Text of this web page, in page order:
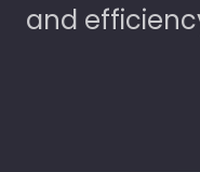
and